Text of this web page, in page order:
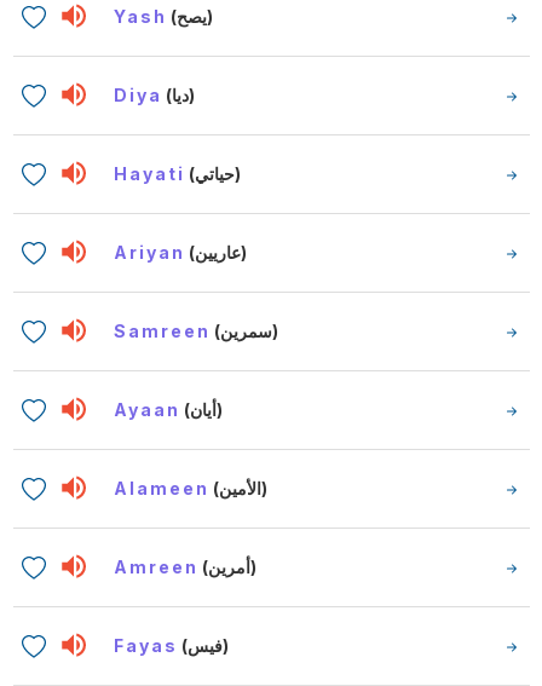
Yash (يصح)
Diya (ديا)
Hayati (حياتي)
Ariyan (عاريين)
Samreen (سمرين)
Ayaan (أيان)
Alameen (الأمين)
Amreen (أمرين)
Fayas (فيس)